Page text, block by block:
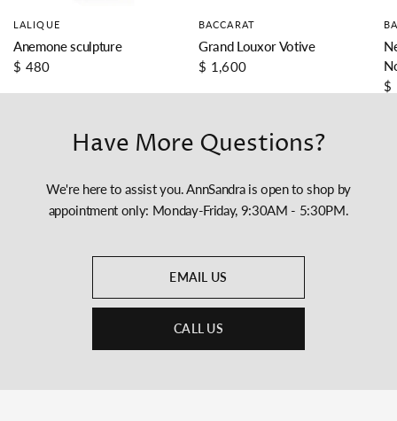
LALIQUE
Anemone sculpture
$ 480
BACCARAT
Grand Louxor Votive
$ 1,600
$
Have More Questions?
We're here to assist you. AnnSandra is open to shop by
appointment only: Monday-Friday, 9:30AM - 5:30PM.
EMAIL US
CALL US